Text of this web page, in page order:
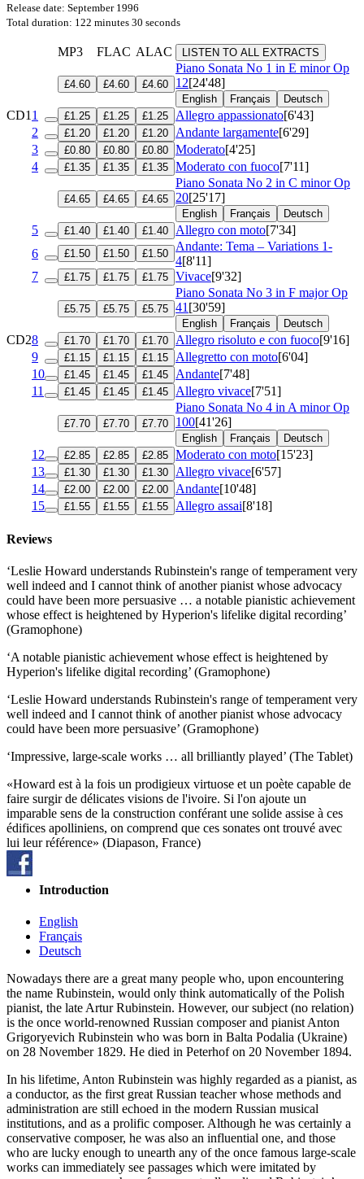
Release date: September 1996
Total duration: 122 minutes 30 seconds
MP3 FLAC ALAC LISTEN TO ALL EXTRACTS
£4.60 £4.60 £4.60
Piano Sonata No 1 in E minorOp
12[24'48]
English Français Deutsch
CD1 1 £1.25 £1.25 £1.25 Allegro appassionato[6'43]
2
£1.20 £1.20 £1.20 Andante largamente[6'29]
3
£0.80 £0.80 £0.80 Moderato[4'25]
4
£1.35 £1.35 £1.35 Moderato con fuoco[7'11]
£4.65 £4.65 £4.65
Piano Sonata No 2 in C minorOp
20[25'17]
English Français Deutsch
5 £1.40 £1.40 £1.40 Allegro con moto[7'34]
6
£1.50 £1.50 £1.50
Andante: Tema – Variations 1-
4[8'11]
7
£1.75 £1.75 £1.75 Vivace[9'32]
£5.75 £5.75 £5.75
Piano Sonata No 3 in F majorOp
41 [30'59]
English Français Deutsch
CD28 £1.70 £1.70 £1.70 Allegro risoluto e con fuoco[9'16]
9
£1.15 £1.15 £1.15 Allegretto con moto[6'04]
10
£1.45 £1.45 £1.45 Andante[7'48]
11
£1.45 £1.45 £1.45 Allegro vivace[7'51]
£7.70 £7.70 £7.70
Piano Sonata No 4 in A minorOp
100[41'26]
English Français Deutsch
12 £2.85 £2.85 £2.85 Moderato con moto[15'23]
13
£1.30 £1.30 £1.30 Allegro vivace[6'57]
14
£2.00 £2.00 £2.00 Andante[10'48]
15
£1.55 £1.55 £1.55 Allegro assai[8'18]
Reviews
‘Leslie Howard understands Rubinstein's range of temperament very
well indeed and I cannot think of another pianist whose advocacy
could have been more persuasive … a notable pianistic achievement
whose effect is heightened by Hyperion's lifelike digital recording’
(Gramophone)
‘A notable pianistic achievement whose effect is heightened by
Hyperion's lifelike digital recording’ (Gramophone)
‘Leslie Howard understands Rubinstein's range of temperament very
well indeed and I cannot think of another pianist whose advocacy
could have been more persuasive’ (Gramophone)
‘Impressive, large-scale works … all brilliantly played’ (The Tablet)
«Howard est à la fois un prodigieux virtuose et un poète capable de
faire surgir de délicates visions de l'ivoire. Si l'on ajoute un
imparable sens de la construction conférant une solide assise à ces
édifices apolliniens, on comprend que ces sonates ont trouvé avec
lui leur référence» (Diapason, France)
Introduction
English
Français
Deutsch
Nowadays there are a great many people who, upon encountering
the name Rubinstein, would only think automatically of the Polish
pianist, the late Artur Rubinstein. However, our subject (no relation)
is the once world-renowned Russian composer and pianist Anton
Grigoryevich Rubinstein who was born in Balta Podalia (Ukraine)
on 28 November 1829. He died in Peterhof on 20 November 1894.
In his lifetime, Anton Rubinstein was highly regarded as a pianist, as
a conductor, as the first great Russian teacher whose methods and
administration are still echoed in the modern Russian musical
institutions, and as a prolific composer. Although he was certainly a
conservative composer, he was also an influential one, and those
who are lucky enough to unearth any of the once famous large-scale
works can immediately see passages which were imitated by